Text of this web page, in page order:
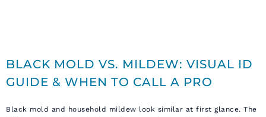
BLACK MOLD VS. MILDEW: VISUAL ID
GUIDE & WHEN TO CALL A PRO
Black mold and household mildew look similar at first glance. The